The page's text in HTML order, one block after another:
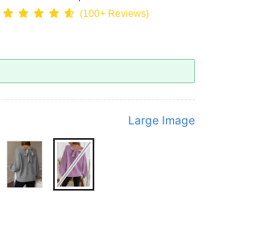
(100+ Reviews)
Large Image